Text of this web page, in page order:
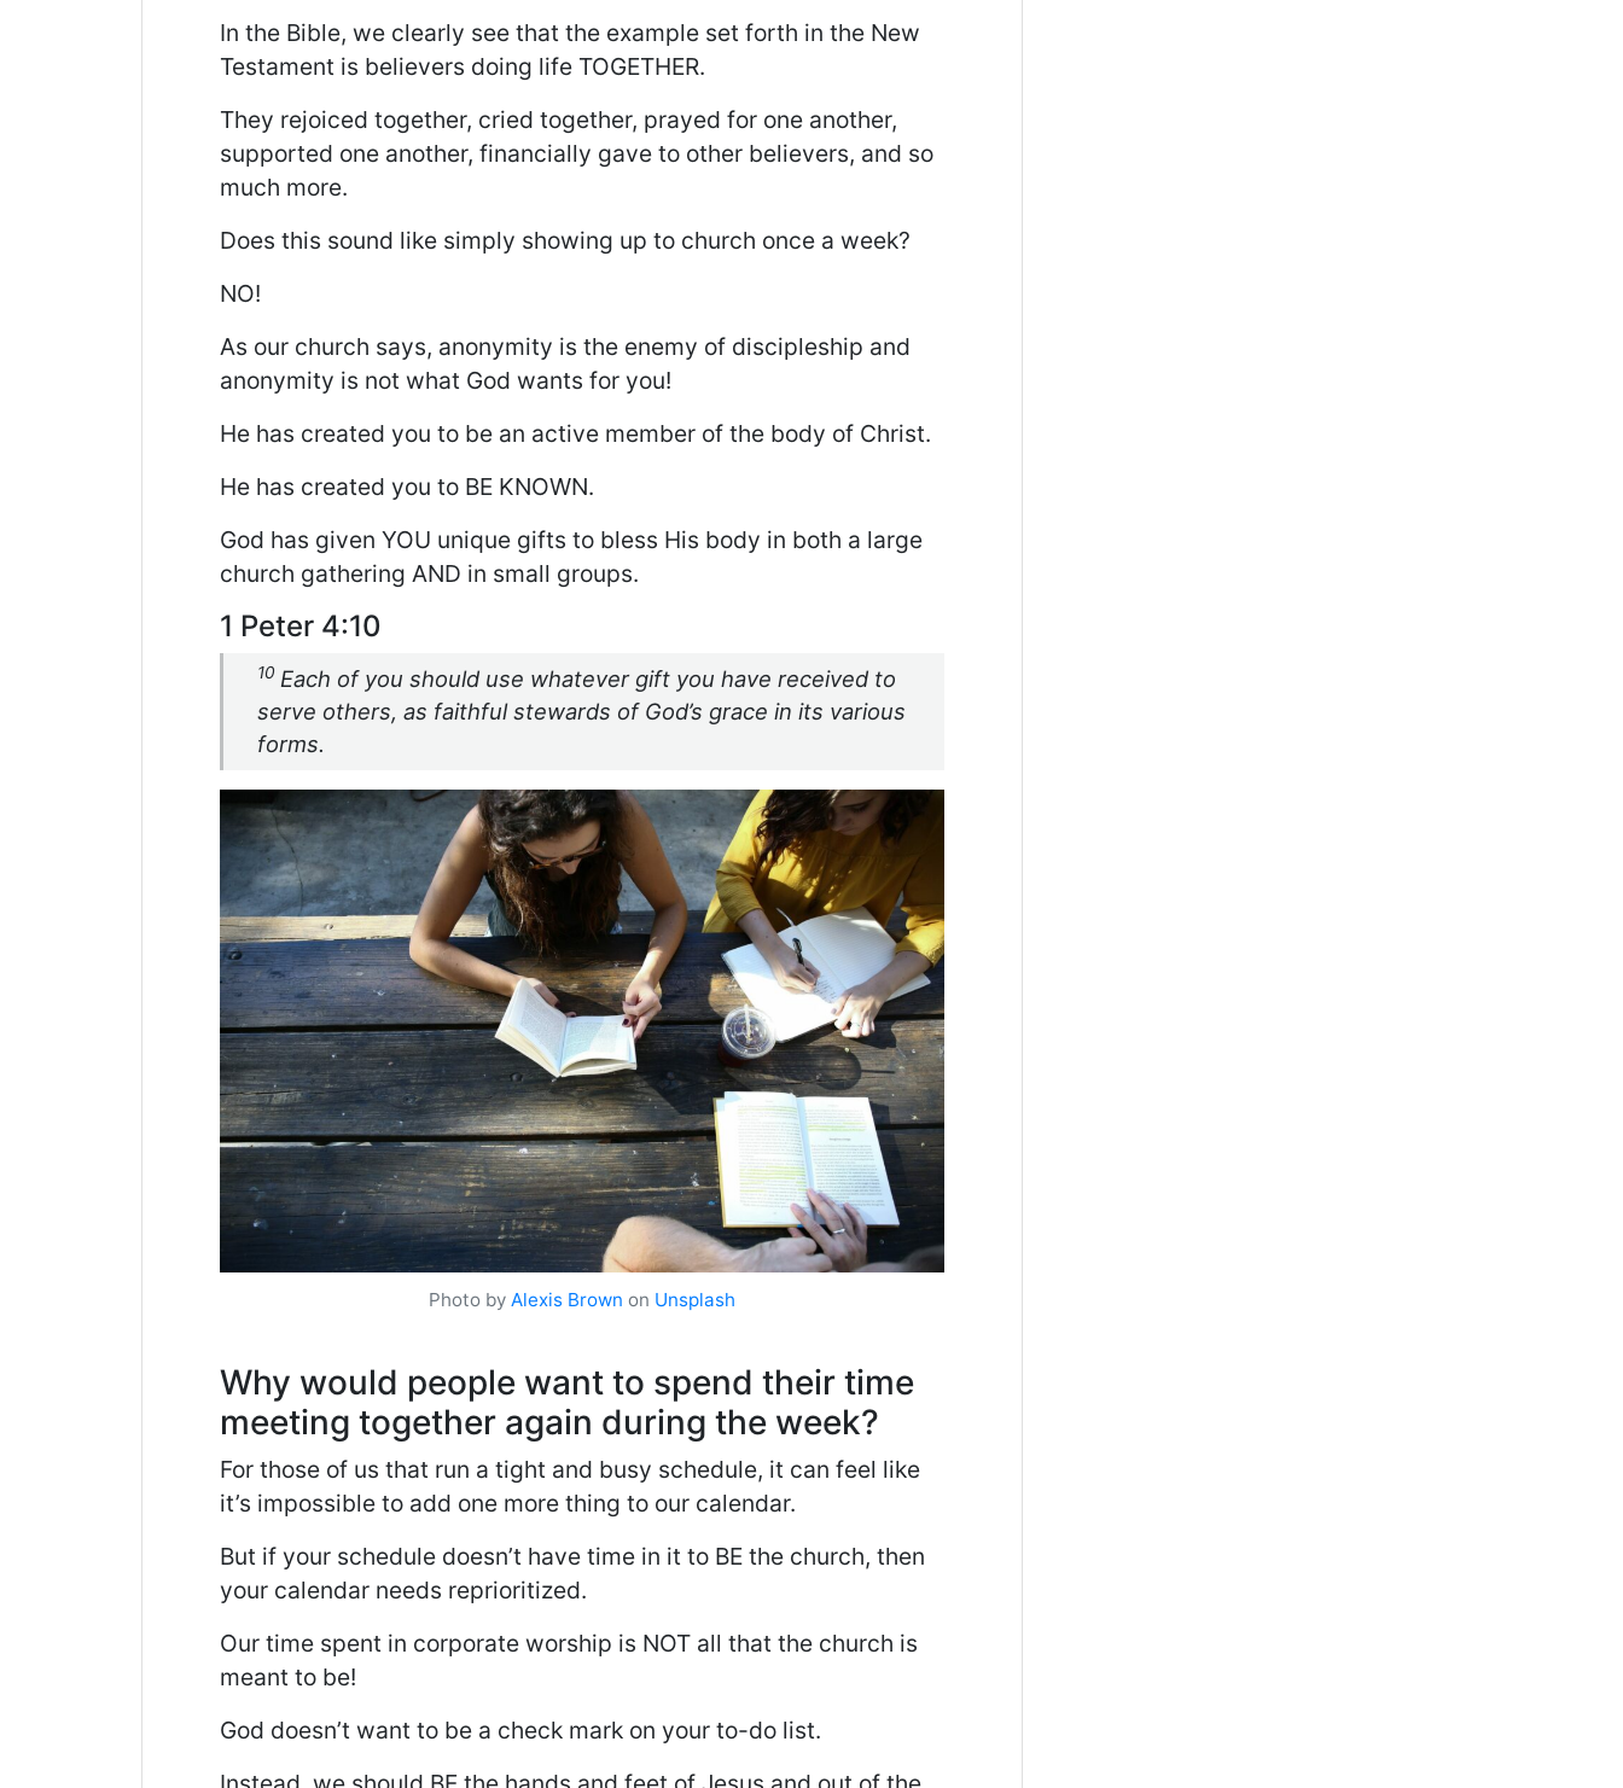
In the Bible, we clearly see that the example set forth in the New
Testament is believers doing life TOGETHER.
They rejoiced together, cried together, prayed for one another,
supported one another, financially gave to other believers, and so
much more.
Does this sound like simply showing up to church once a week?
NO!
As our church says, anonymity is the enemy of discipleship and
anonymity is not what God wants for you!
He has created you to be an active member of the body of Christ.
He has created you to BE KNOWN.
God has given YOU unique gifts to bless His body in both a large
church gathering AND in small groups.
1 Peter 4:10
10 Each of you should use whatever gift you have received to
serve others, as faithful stewards of God’s grace in its various
forms.
Photo by Alexis Brown on Unsplash
Why would people want to spend their time
meeting together again during the week?
For those of us that run a tight and busy schedule, it can feel like
it’s impossible to add one more thing to our calendar.
But if your schedule doesn’t have time in it to BE the church, then
your calendar needs reprioritized.
Our time spent in corporate worship is NOT all that the church is
meant to be!
God doesn’t want to be a check mark on your to-do list.